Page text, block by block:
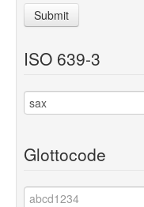
Submit
ISO 639-3
Glottocode